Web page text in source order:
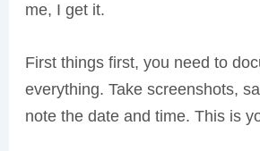
me, I get it.
First things first, you need to
everything. Take screenshots,
note the date and time. This is